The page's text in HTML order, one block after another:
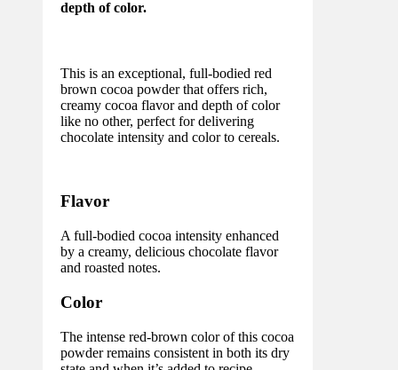
depth of color.
This is an exceptional, full-bodied red
brown cocoa powder that offers rich,
creamy cocoa flavor and depth of color
like no other, perfect for delivering
chocolate intensity and color to cereals.
Flavor
A full-bodied cocoa intensity enhanced
by a creamy, delicious chocolate flavor
and roasted notes.
Color
The intense red-brown color of this cocoa
powder remains consistent in both its dry